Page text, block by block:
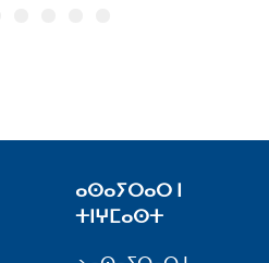
ⴰⵙⴰⵢⵔⴰⵔ ⵏ
ⵜⵏⵖⵎⴰⵙⵜ